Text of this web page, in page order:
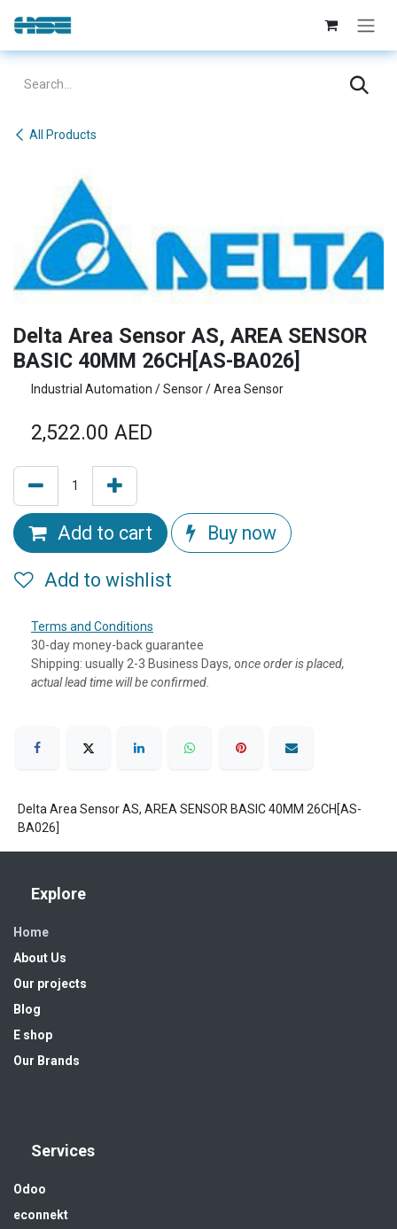
Skip to Content
All Products
Delta Area Sensor AS, AREA SENSOR
BASIC 40MM 26CH[AS-BA026]
Industrial Automation / Sensor / Area Sensor
2,522.00 AED
Add to cart Buy now
Add to wishlist
Terms and Conditions
30-day money-back guarantee
Shipping: usually 2-3 Business Days, once order is placed,
actual lead time will be confirmed.
Delta Area Sensor AS, AREA SENSOR BASIC 40MM 26CH[AS-
BA026]
Explore
Home
About Us
Our projects
Blog
E shop
Our Brands
Services
Odoo
econnekt